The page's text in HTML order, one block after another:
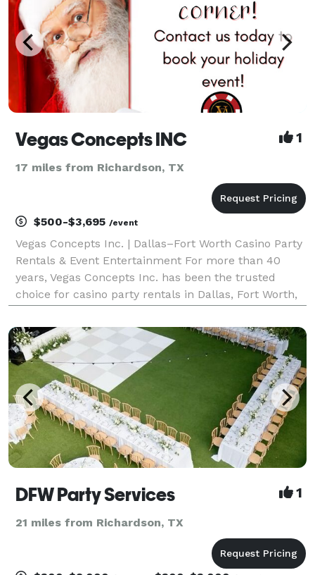
Vegas Concepts INC 1
17 miles from Richardson, TX
$500-$3,695 /event
Vegas Concepts Inc. | Dallas–Fort Worth Casino Party
Rentals & Event Entertainment For more than 40
years, Vegas Concepts Inc. has been the trusted
choice for casino party rentals in Dallas, Fort Worth,
Las Colinas, Denton, and throughout Texas
DFW Party Services 1
21 miles from Richardson, TX